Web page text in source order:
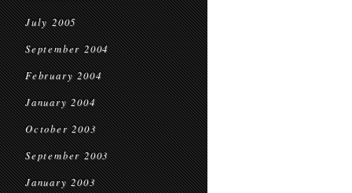
July 2005
September 2004
February 2004
January 2004
October 2003
September 2003
January 2003